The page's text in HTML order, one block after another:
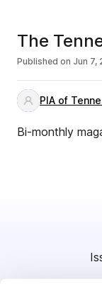
The
Published on Jun 7,
PIA of
Bi-monthly